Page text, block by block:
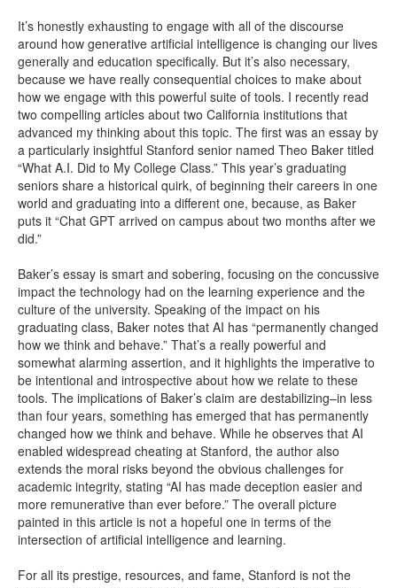
It’s honestly exhausting to engage with all of the discourse
around how generative artificial intelligence is changing our lives
generally and education specifically. But it’s also necessary,
because we have really consequential choices to make about
how we engage with this powerful suite of tools. I recently read
two compelling articles about two California institutions that
advanced my thinking about this topic. The first was an essay by
a particularly insightful Stanford senior named Theo Baker titled
“What A.I. Did to My College Class.” This year’s graduating
seniors share a historical quirk, of beginning their careers in one
world and graduating into a different one, because, as Baker
puts it “Chat GPT arrived on campus about two months after we
did.”
Baker’s essay is smart and sobering, focusing on the concussive
impact the technology had on the learning experience and the
culture of the university. Speaking of the impact on his
graduating class, Baker notes that AI has “permanently changed
how we think and behave.” That’s a really powerful and
somewhat alarming assertion, and it highlights the imperative to
be intentional and introspective about how we relate to these
tools. The implications of Baker’s claim are destabilizing–in less
than four years, something has emerged that has permanently
changed how we think and behave. While he observes that AI
enabled widespread cheating at Stanford, the author also
extends the moral risks beyond the obvious challenges for
academic integrity, stating “AI has made deception easier and
more remunerative than ever before.” The overall picture
painted in this article is not a hopeful one in terms of the
intersection of artificial intelligence and learning.
For all its prestige, resources, and fame, Stanford is not the